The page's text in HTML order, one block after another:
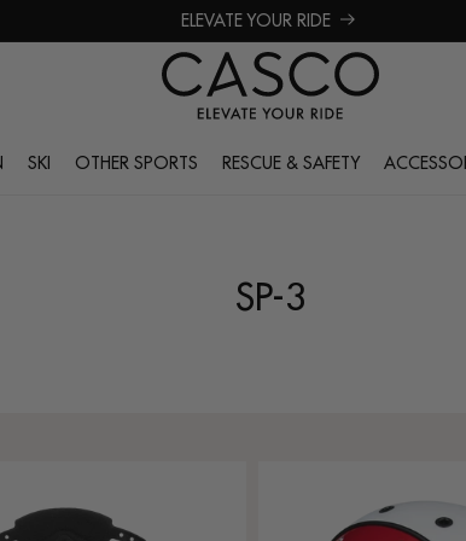
ELEVATE YOUR RIDE
SKI OTHER SPORTS RESCUE & SAFETY
SP-3